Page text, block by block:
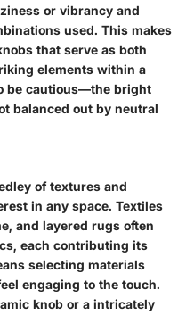
or vibrancy and
used. This makes
that serve as both
elements within a
be cautious—the bright
balanced out by neutral
of textures and
in any space. Textiles
and layered rugs often
each contributing its
selecting materials
engaging to the touch.
knob or a intricately